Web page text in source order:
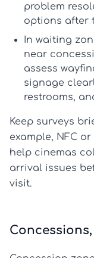
problem
options after
In waiting
near
assess
signage
restrooms,
Keep surveys
example, NFC
help cinemas
arrival issues
visit.